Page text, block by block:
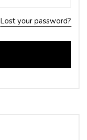
Lost your password?